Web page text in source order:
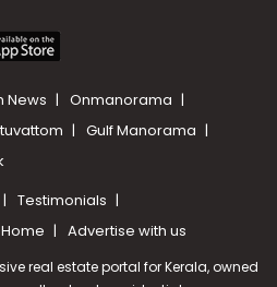
News
Onmanorama
Gulf Manorama
Testimonials
Advertise with us
real estate portal for Kerala, owned